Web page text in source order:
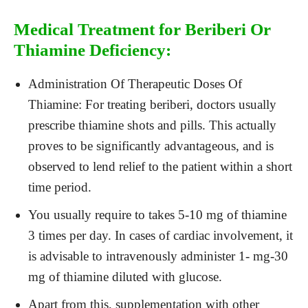
Medical Treatment for Beriberi Or
Thiamine Deficiency:
Administration Of Therapeutic Doses Of
Thiamine: For treating beriberi, doctors usually
prescribe thiamine shots and pills. This actually
proves to be significantly advantageous, and is
observed to lend relief to the patient within a short
time period.
You usually require to takes 5-10 mg of thiamine
3 times per day. In cases of cardiac involvement, it
is advisable to intravenously administer 1- mg-30
mg of thiamine diluted with glucose.
Apart from this, supplementation with other